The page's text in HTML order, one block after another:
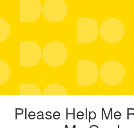
Please Help Me